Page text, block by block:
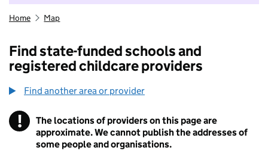
Home Map
Find state-funded schools and
registered childcare providers
Find another area or provider
! Information
The locations of providers on this page are
approximate. We cannot publish the addresses of
some people and organisations.